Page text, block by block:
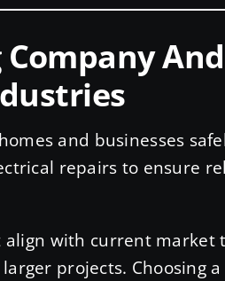
and businesses
repairs to ensure
with current market
projects. Choosing